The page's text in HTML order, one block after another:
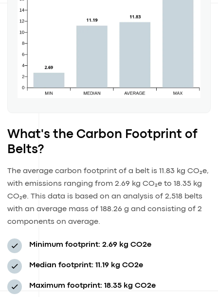
What's the Carbon Footprint of
Belts?
The average carbon footprint of a belt is 11.83 kg CO₂e,
with emissions ranging from 2.69 kg CO₂e to 18.35 kg
CO₂e. This data is based on an analysis of 2,518 belts
with an average mass of 188.26 g and consisting of 2
components on average.
Minimum footprint:2.69 kg CO2e
Median footprint:11.19 kg CO2e
Maximum footprint:18.35 kg CO2e